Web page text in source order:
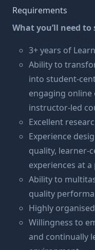
Requirements
What you’ll need to
3+ years of
Ability to
into student-
engaging online
instructor-led
Excellent
Experience
quality, learner-
experiences at
Ability to
quality
Highly
Willingness to
and continually